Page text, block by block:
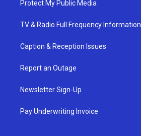
Protect My Public Media
TV & Radio Full Frequency Information
Caption & Reception Issues
Report an Outage
Newsletter Sign-Up
Pay Underwriting Invoice